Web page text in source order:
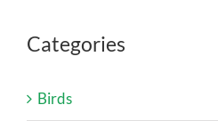
Categories
Birds